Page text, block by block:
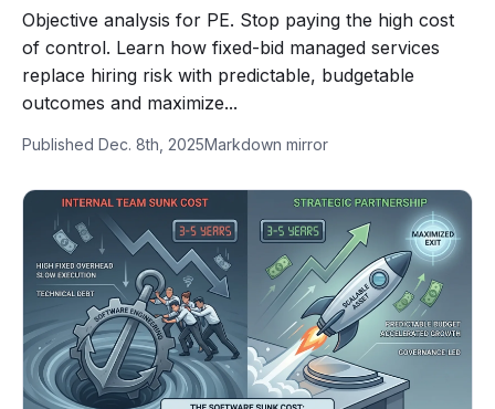
Objective analysis for PE. Stop paying the high cost
of control. Learn how fixed-bid managed services
replace hiring risk with predictable, budgetable
outcomes and maximize...
Published Dec. 8th, 2025Markdown mirror